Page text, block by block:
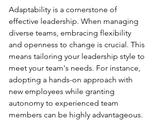
Adaptability is a cornerstone of
effective leadership. When managing
diverse teams, embracing flexibility
and openness to change is crucial. This
means tailoring your leadership style to
meet your team's needs. For instance,
adopting a hands-on approach with
new employees while granting
autonomy to experienced team
members can be highly advantageous.